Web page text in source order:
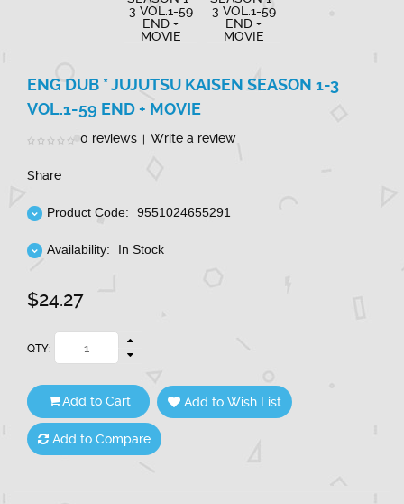
ENG DUB * JUJUTSU KAISEN SEASON 1-3
VOL.1-59 END + MOVIE
0 reviews | Write a review
Share
Product Code: 9551024655291
Availability: In Stock
$24.27
QTY:
Add to Cart Add to Wish List
Add to Compare